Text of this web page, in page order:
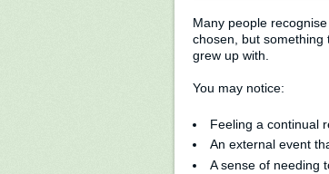
Many people
chosen, but something
grew up with.
You may notice:
Feeling a continual
An external event
A sense of needing